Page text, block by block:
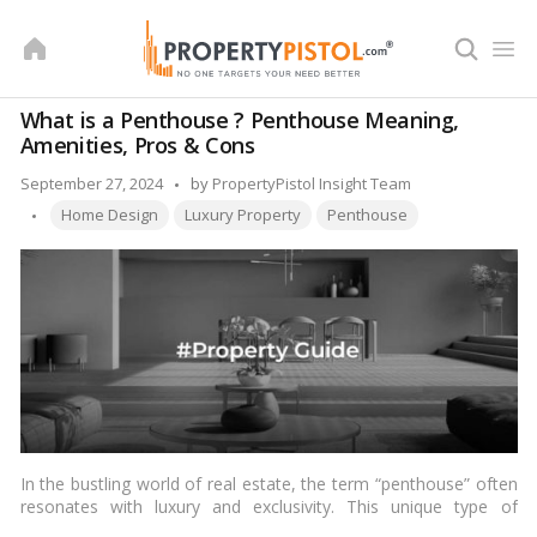
What is a Penthouse ? Penthouse Meaning,
Amenities, Pros & Cons
September 27, 2024
Posted
by
by PropertyPistol Insight Team
Tags:
Home Design Luxury Property Penthouse
In the bustling world of real estate, the term “penthouse” often
resonates with luxury and exclusivity. This unique type of